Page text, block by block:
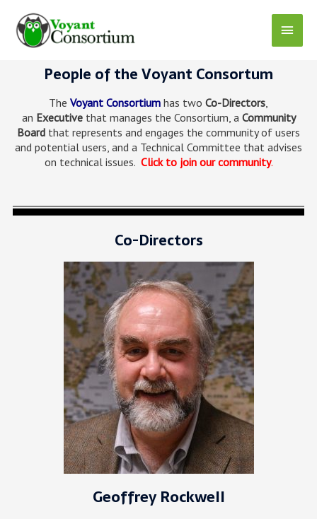
People of the Voyant Consortum
The Voyant Consortium has two Co-Directors,
an Executivethat manages the Consortium, a Community
Board that represents and engages the community of users
and potential users, and a Technical Committee that advises
on technical issues. Click to join our community.
Co-Directors
Geoffrey Rockwell